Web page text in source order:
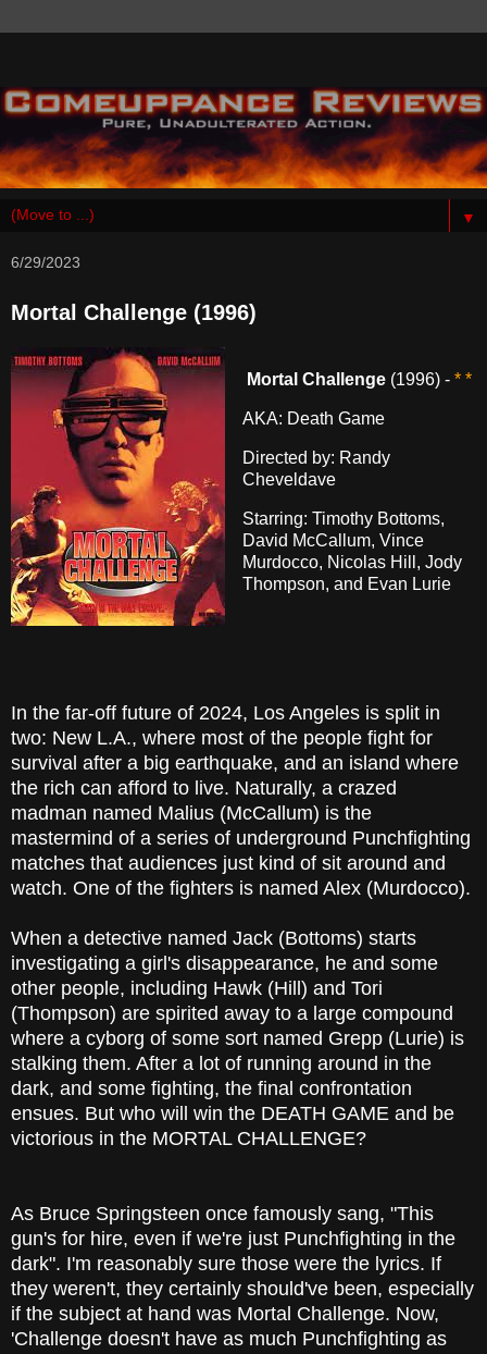
▼
6/29/2023
Mortal Challenge (1996)
Mortal Challenge(1996) - * *
AKA: Death Game
Directed by: Randy
Cheveldave
Starring: Timothy Bottoms,
David McCallum, Vince
Murdocco, Nicolas Hill, Jody
Thompson, and Evan Lurie
In the far-off future of 2024, Los Angeles is split in
two: New L.A., where most of the people fight for
survival after a big earthquake, and an island where
the rich can afford to live. Naturally, a crazed
madman named Malius (McCallum) is the
mastermind of a series of underground Punchfighting
matches that audiences just kind of sit around and
watch. One of the fighters is named Alex (Murdocco).
When a detective named Jack (Bottoms) starts
investigating a girl's disappearance, he and some
other people, including Hawk (Hill) and Tori
(Thompson) are spirited away to a large compound
where a cyborg of some sort named Grepp (Lurie) is
stalking them. After a lot of running around in the
dark, and some fighting, the final confrontation
ensues. But who will win the DEATH GAME and be
victorious in the MORTAL CHALLENGE?
As Bruce Springsteen once famously sang, "This
gun's for hire, even if we're just Punchfighting in the
dark". I'm reasonably sure those were the lyrics. If
they weren't, they certainly should've been, especially
if the subject at hand was Mortal Challenge. Now,
'Challenge doesn't have as much Punchfighting as